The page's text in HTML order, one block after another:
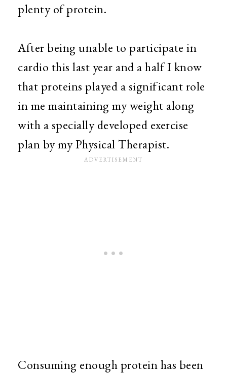
plenty of protein.
After being unable to participate in
cardio this last year and a half I know
that proteins played a significant role
in me maintaining my weight along
with a specially developed exercise
plan by my Physical Therapist.
Consuming enough protein has been